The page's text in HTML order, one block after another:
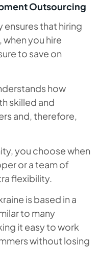
Outsourcing
ensures that hiring
you hire
to save on
how
skilled and
and, therefore,
you choose when
or a team of
flexibility.
is based in a
to many
it easy to work
without losing